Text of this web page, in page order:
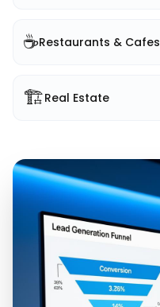
☕Restaurants & Cafes
🏗️Real Estate